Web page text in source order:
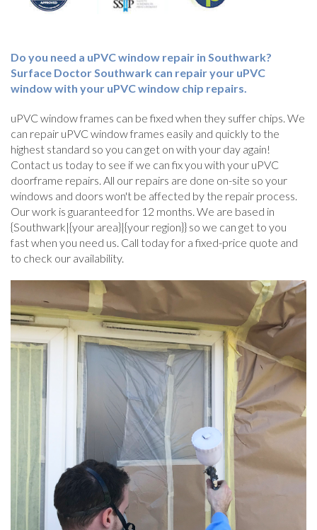
Do you need a uPVC window repair in Southwark?
Surface Doctor Southwark can repair your uPVC
window with your uPVC window chip repairs.
uPVC window frames can be fixed when they suffer chips. We
can repair uPVC window frames easily and quickly to the
highest standard so you can get on with your day again!
Contact us today to see if we can fix you with your uPVC
doorframe repairs. All our repairs are done on-site so your
windows and doors won't be affected by the repair process.
Our work is guaranteed for 12 months. We are based in
{Southwark|{your area}|{your region}} so we can get to you
fast when you need us. Call today for a fixed-price quote and
to check our availability.